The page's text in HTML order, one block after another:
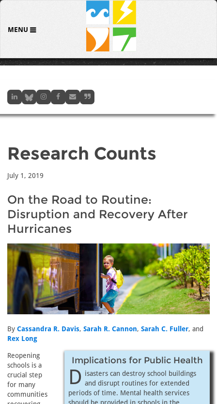
MENU
Research Counts
July 1, 2019
On the Road to Routine:
Disruption and Recovery After
Hurricanes
By Cassandra R. Davis, Sarah R. Cannon, Sarah C. Fuller, and
Rex Long
Implications for Public Health
D isasters can destroy school buildings
and disrupt routines for extended
periods of time. Mental health services
Reopening
schools is a
crucial step
for many
communities